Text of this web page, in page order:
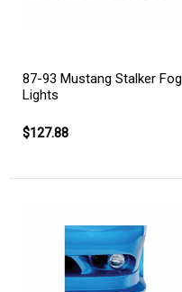
87-93 Mustang Stalker Fog
Lights
$127.88